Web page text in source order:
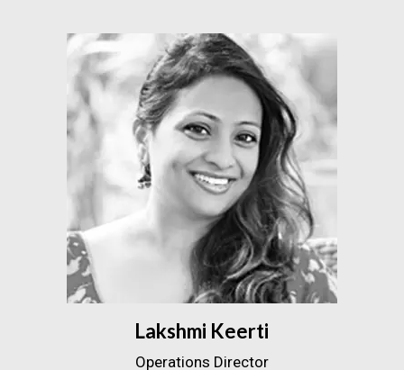
Lakshmi Keerti
Operations Director